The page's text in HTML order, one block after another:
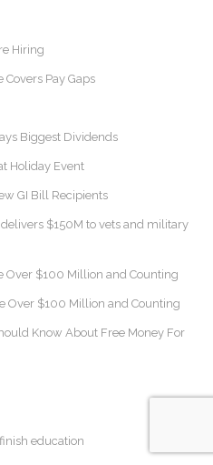
Hiring
Covers Pay Gaps
Biggest Dividends
Holiday Event
GI Bill Recipients
$150M to vets and military
Over $100 Million and Counting
Over $100 Million and Counting
Know About Free Money For
education